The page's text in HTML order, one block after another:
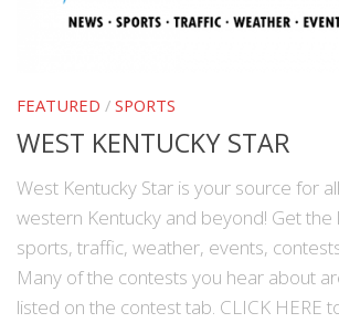
FEATURED / SPORTS
WEST KENTUCKY STAR
West Kentucky Star is your source for
western Kentucky and beyond! Get the
sports, traffic, weather, events,
Many of the contests you hear about
listed on the contest tab. CLICK HERE